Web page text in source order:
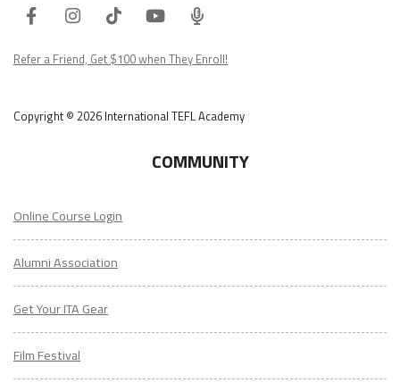
FacebookInstagram
TiktokYoutube
ITA
Podcast
Refer a Friend, Get $100 when They Enroll!
Copyright © 2026 International TEFL Academy
COMMUNITY
Online Course Login
Alumni Association
Get Your ITA Gear
Film Festival